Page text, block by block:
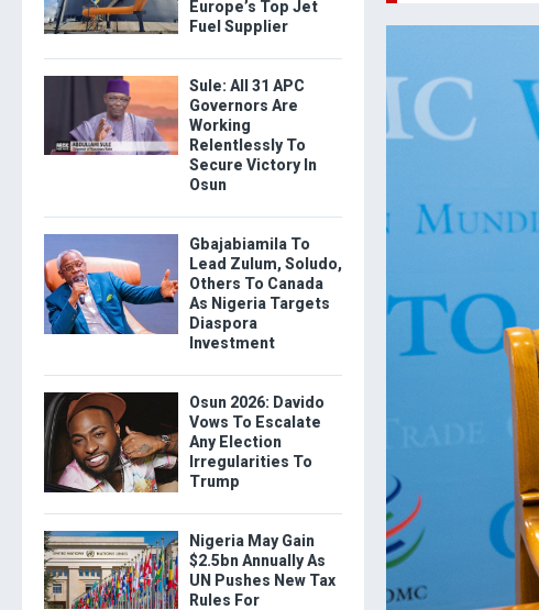
Europe’s Top Jet
Fuel Supplier
Sule: All 31 APC
Governors Are
Working
Relentlessly To
Secure Victory In
Osun
Gbajabiamila To
Lead Zulum, Soludo,
Others To Canada
As Nigeria Targets
Diaspora
Investment
Osun 2026: Davido
Vows To Escalate
Any Election
Irregularities To
Trump
Nigeria May Gain
$2.5bn Annually As
UN Pushes New Tax
Rules For